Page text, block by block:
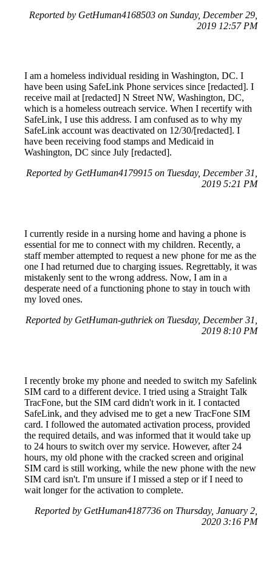
Reported by GetHuman4168503 on Sunday, December 29,
2019 12:57 PM
I am a homeless individual residing in Washington, DC. I
have been using SafeLink Phone services since [redacted]. I
receive mail at [redacted] N Street NW, Washington, DC,
which is a homeless outreach service. When I recertify with
SafeLink, I use this address. I am confused as to why my
SafeLink account was deactivated on 12/30/[redacted]. I
have been receiving food stamps and Medicaid in
Washington, DC since July [redacted].
Reported by GetHuman4179915 on Tuesday, December 31,
2019 5:21 PM
I currently reside in a nursing home and having a phone is
essential for me to connect with my children. Recently, a
staff member attempted to request a new phone for me as the
one I had returned due to charging issues. Regrettably, it was
mistakenly sent to the wrong address. Now, I am in a
desperate need of a functioning phone to stay in touch with
my loved ones.
Reported by GetHuman-guthriek on Tuesday, December 31,
2019 8:10 PM
I recently broke my phone and needed to switch my Safelink
SIM card to a different device. I tried using a Straight Talk
TracFone, but the SIM card didn't work in it. I contacted
SafeLink, and they advised me to get a new TracFone SIM
card. I followed the automated activation process, provided
the required details, and was informed that it would take up
to 24 hours to switch over my service. However, after 24
hours, my old phone with the cracked screen and original
SIM card is still working, while the new phone with the new
SIM card isn't. I'm unsure if I missed a step or if I need to
wait longer for the activation to complete.
Reported by GetHuman4187736 on Thursday, January 2,
2020 3:16 PM